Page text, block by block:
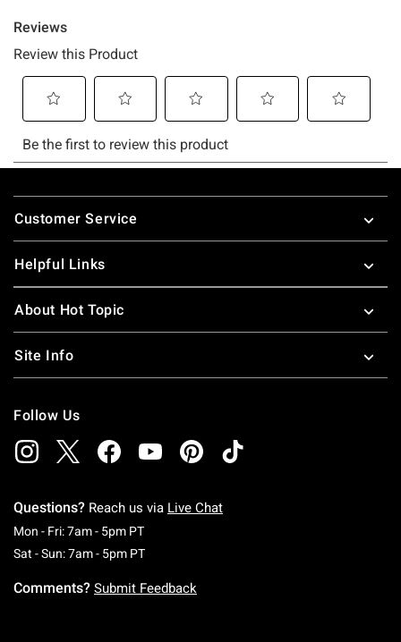
Footer
Customer Service
Helpful Links
About Hot Topic
Site Info
Follow Us
Questions? Reach us via Live Chat
Mon - Fri: 7am - 5pm PTMonday To Friday: 7 AM To 5 PM Pacific Time
Sat - Sun: 7am - 5pm PTSaturday To Sunday: 7 AM To 5 PM Pacific
Comments? Submit Feedback